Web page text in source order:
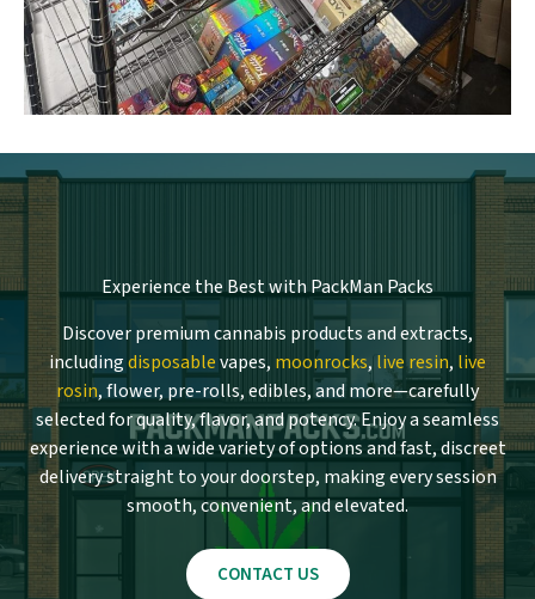
Experience the Best with PackMan Packs
Discover premium cannabis products and extracts,
includingdisposablevapes, moonrocks, live resin, live
rosin, flower, pre-rolls, edibles, and more—carefully
selected for quality, flavor, and potency. Enjoy a seamless
experience with a wide variety of options and fast, discreet
delivery straight to your doorstep, making every session
smooth, convenient, and elevated.
CONTACT US